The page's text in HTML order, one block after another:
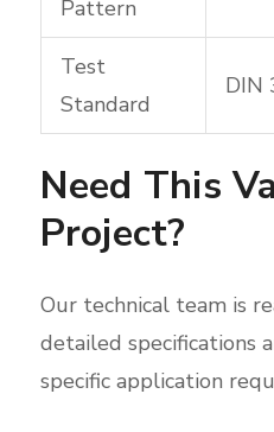
Pattern
Test
Standard
DIN
Need This
Project?
Our technical team is
detailed specifications
specific application